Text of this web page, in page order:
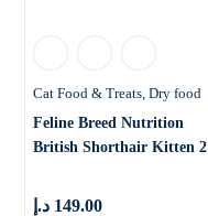
Cat Food & Treats Dry food
Feline Breed Nutrition
British Shorthair Kitten 2
149.00 د.إ